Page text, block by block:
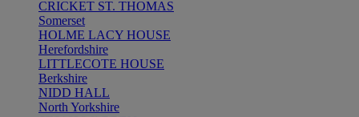
CRICKET ST. THOMAS
Somerset
HOLME LACY HOUSE
Herefordshire
LITTLECOTE HOUSE
Berkshire
NIDD HALL
North Yorkshire